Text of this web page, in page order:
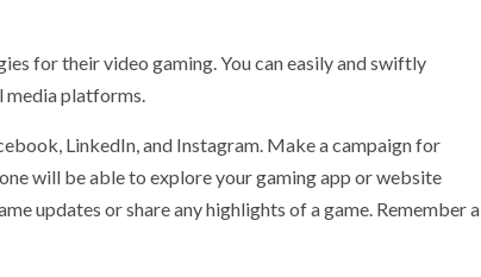
for their video gaming. You can easily and swiftly
media platforms.
LinkedIn, and Instagram. Make a campaign for
will be able to explore your gaming app or website
updates or share any highlights of a game. Remember a